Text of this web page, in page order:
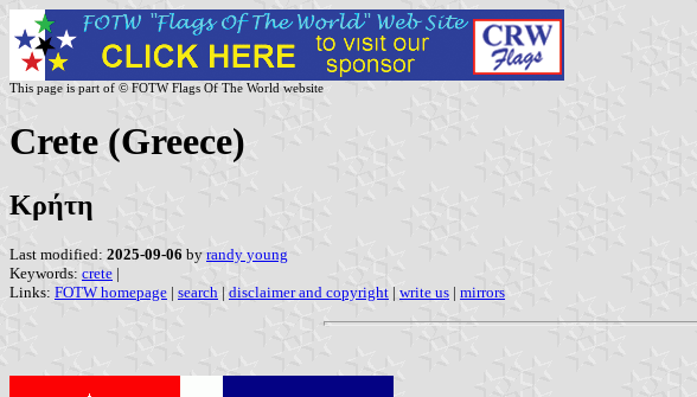
This page is part of © FOTW Flags Of The World website
Crete (Greece)
Κρήτη
Last modified: 2025-09-06 by randy young
Keywords: crete |
Links: FOTW homepage | search | disclaimer and copyright | write us | mirrors